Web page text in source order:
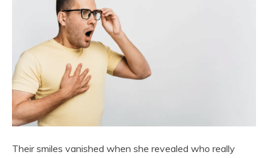
Their smiles vanished when she revealed who really